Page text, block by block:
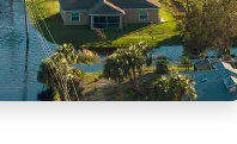
SPECIALTY
Events